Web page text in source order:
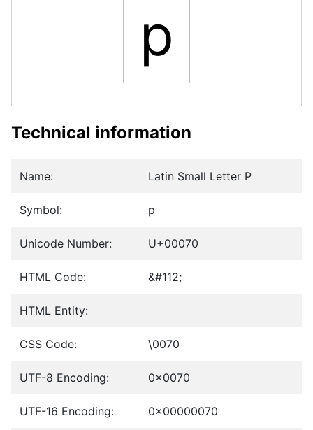
p
Technical information
Name: Latin Small Letter P
Symbol: p
Unicode Number: U+00070
HTML Code: &#112;
HTML Entity:
CSS Code: \0070
UTF-8 Encoding: 0x0070
UTF-16 Encoding: 0x00000070